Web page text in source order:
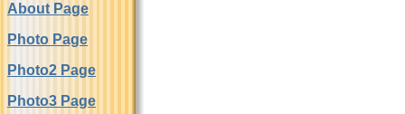
About Page
Photo Page
Photo2 Page
Photo3 Page